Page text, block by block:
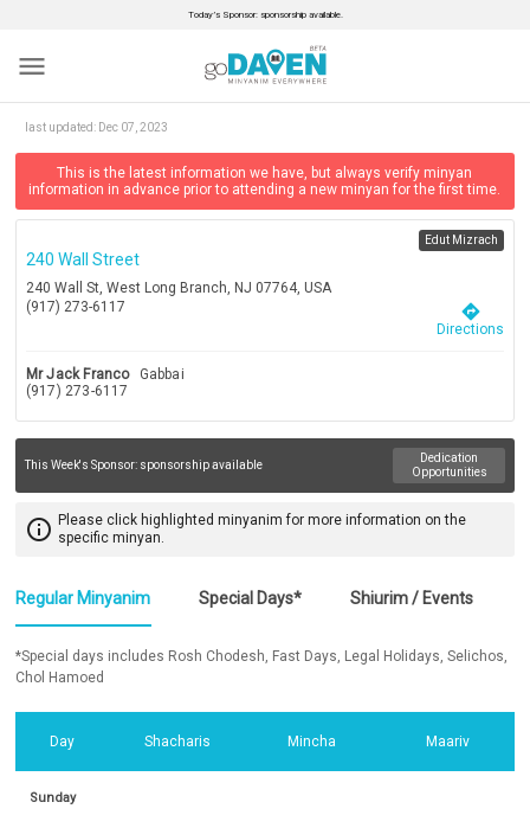
Today’s Sponsor: sponsorship available.
menu
last updated: Dec 07, 2023
This is the latest information we have, but always verify minyan
information in advance prior to attending a new minyan for the first time.
240 Wall Street
240 Wall St, West Long Branch, NJ 07764, USA
(917) 273-6117
Edut Mizrach
directions
Directions
Mr Jack Franco
Gabbai
(917) 273-6117
This Week's Sponsor: sponsorship available
Dedication
Opportunities
info_outline Please click highlighted minyanim for more information on the
specific minyan.
Regular Minyanim Special Days* Shiurim / Events
*Special days includes Rosh Chodesh, Fast Days, Legal Holidays, Selichos,
Chol Hamoed
Day Shacharis Mincha Maariv
Sunday